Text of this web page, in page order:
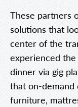
These partners
solutions that
center of the
experienced
dinner via gig
that on-demand
furniture,